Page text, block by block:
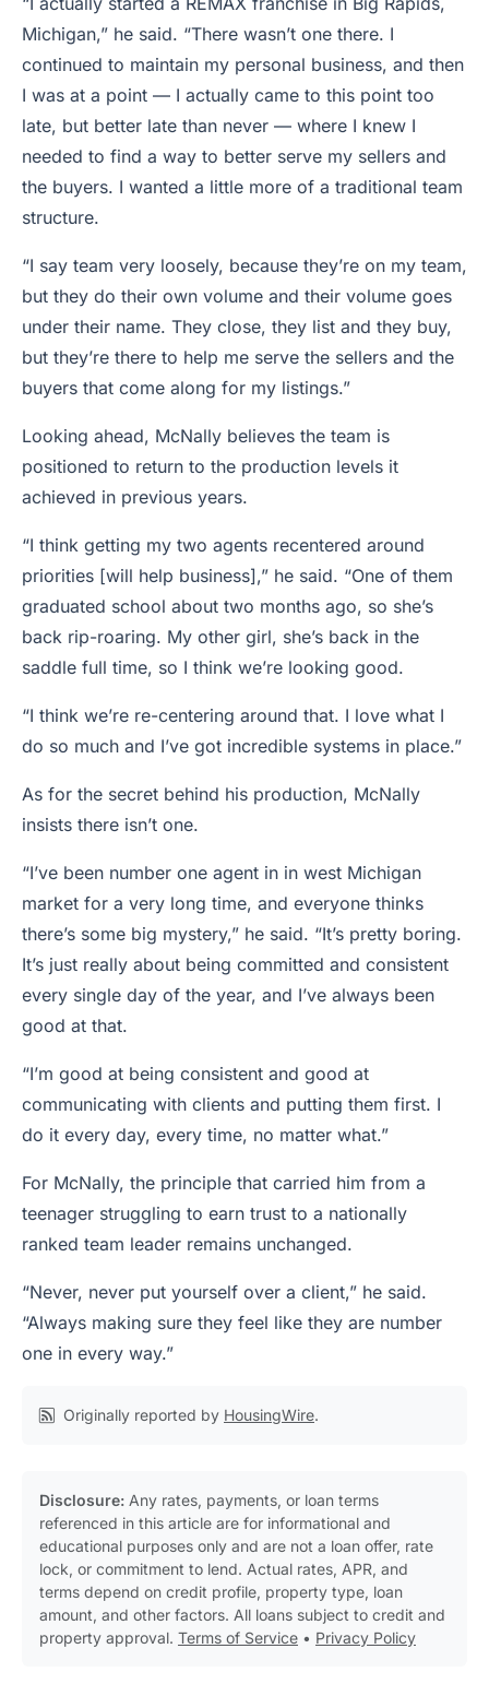
Michigan,” he said. “There wasn’t one there. I
continued to maintain my personal business, and then
I was at a point — I actually came to this point too
late, but better late than never — where I knew I
needed to find a way to better serve my sellers and
the buyers. I wanted a little more of a traditional team
structure.
“I say team very loosely, because they’re on my team,
but they do their own volume and their volume goes
under their name. They close, they list and they buy,
but they’re there to help me serve the sellers and the
buyers that come along for my listings.”
Looking ahead, McNally believes the team is
positioned to return to the production levels it
achieved in previous years.
“I think getting my two agents recentered around
priorities [will help business],” he said. “One of them
graduated school about two months ago, so she’s
back rip-roaring. My other girl, she’s back in the
saddle full time, so I think we’re looking good.
“I think we’re re-centering around that. I love what I
do so much and I’ve got incredible systems in place.”
As for the secret behind his production, McNally
insists there isn’t one.
“I’ve been number one agent in in west Michigan
market for a very long time, and everyone thinks
there’s some big mystery,” he said. “It’s pretty boring.
It’s just really about being committed and consistent
every single day of the year, and I’ve always been
good at that.
“I’m good at being consistent and good at
communicating with clients and putting them first. I
do it every day, every time, no matter what.”
For McNally, the principle that carried him from a
teenager struggling to earn trust to a nationally
ranked team leader remains unchanged.
“Never, never put yourself over a client,” he said.
“Always making sure they feel like they are number
one in every way.”
Originally reported by HousingWire.
Disclosure: Any rates, payments, or loan terms
referenced in this article are for informational and
educational purposes only and are not a loan offer, rate
lock, or commitment to lend. Actual rates, APR, and
terms depend on credit profile, property type, loan
amount, and other factors. All loans subject to credit and
property approval. Terms of Service • Privacy Policy